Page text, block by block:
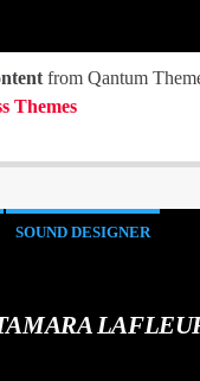
from Qantum
Themes
SOUND DESIGNER